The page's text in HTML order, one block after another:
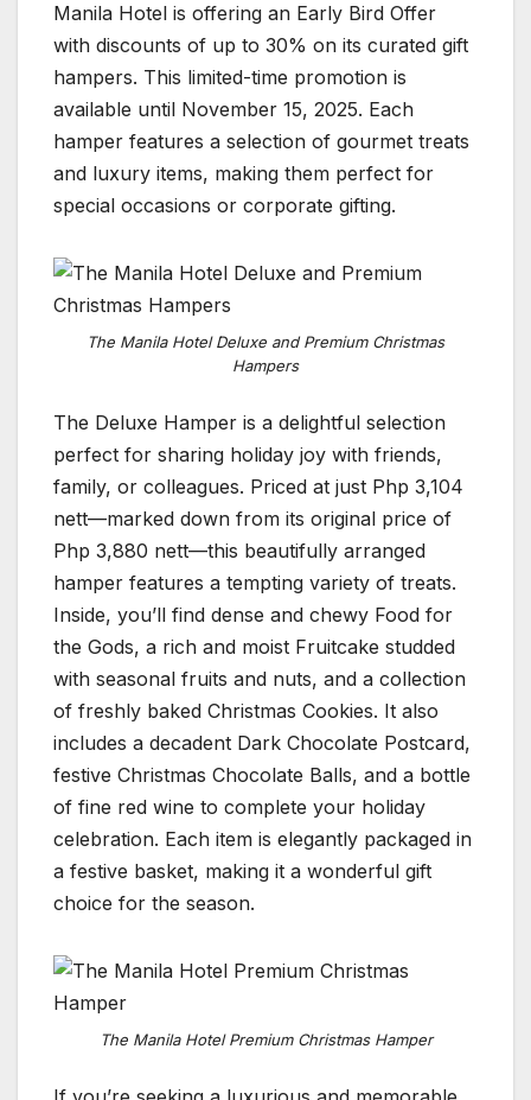
Manila Hotel is offering an Early Bird Offer
with discounts of up to 30% on its curated gift
hampers. This limited-time promotion is
available until November 15, 2025. Each
hamper features a selection of gourmet treats
and luxury items, making them perfect for
special occasions or corporate gifting.
The Manila Hotel Deluxe and Premium Christmas
Hampers
The Deluxe Hamper is a delightful selection
perfect for sharing holiday joy with friends,
family, or colleagues. Priced at just Php 3,104
nett—marked down from its original price of
Php 3,880 nett—this beautifully arranged
hamper features a tempting variety of treats.
Inside, you’ll find dense and chewy Food for
the Gods, a rich and moist Fruitcake studded
with seasonal fruits and nuts, and a collection
of freshly baked Christmas Cookies. It also
includes a decadent Dark Chocolate Postcard,
festive Christmas Chocolate Balls, and a bottle
of fine red wine to complete your holiday
celebration. Each item is elegantly packaged in
a festive basket, making it a wonderful gift
choice for the season.
The Manila Hotel Premium Christmas Hamper